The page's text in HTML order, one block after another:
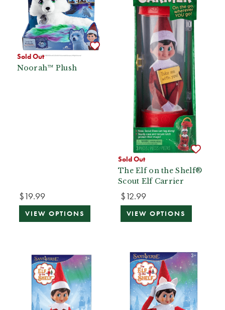
Sold Out
Noorah™ Plush
$19.99
VIEW OPTIONS
Sold Out
The Elf on the Shelf®
Scout Elf Carrier
$12.99
VIEW OPTIONS